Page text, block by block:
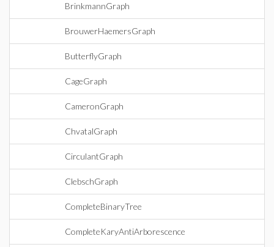
BrinkmannGraph
BrouwerHaemersGraph
ButterflyGraph
CageGraph
CameronGraph
ChvatalGraph
CirculantGraph
ClebschGraph
CompleteBinaryTree
CompleteKaryAntiArborescence